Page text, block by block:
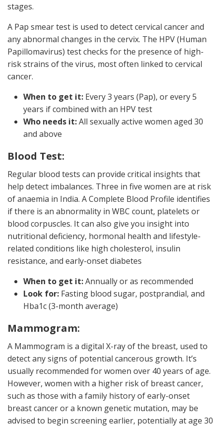
stages.
A Pap smear test is used to detect cervical cancer and
any abnormal changes in the cervix. The HPV (Human
Papillomavirus) test checks for the presence of high-
risk strains of the virus, most often linked to cervical
cancer.
When to get it: Every 3 years (Pap), or every 5
years if combined with an HPV test
Who needs it:All sexually active women aged 30
and above
Blood Test:
Regular blood tests can provide critical insights that
help detect imbalances. Three in five women are at risk
of anaemia in India. A Complete Blood Profile identifies
if there is an abnormality in WBC count, platelets or
blood corpuscles. It can also give you insight into
nutritional deficiency, hormonal health and lifestyle-
related conditions like high cholesterol, insulin
resistance, and early-onset diabetes
When to get it:Annually or as recommended
Look for: Fasting blood sugar, postprandial, and
Hba1c (3-month average)
Mammogram:
A Mammogram is a digital X-ray of the breast, used to
detect any signs of potential cancerous growth. It’s
usually recommended for women over 40 years of age.
However, women with a higher risk of breast cancer,
such as those with a family history of early-onset
breast cancer or a known genetic mutation, may be
advised to begin screening earlier, potentially at age 30